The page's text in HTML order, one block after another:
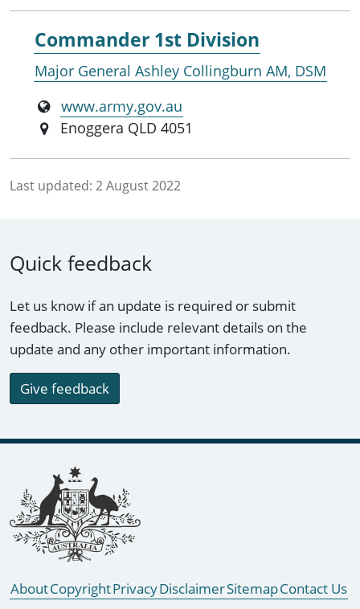
Commander 1st Division
Major General Ashley Collingburn AM, DSM
www.army.gov.au
Enoggera QLD 4051
Last updated: 2 August 2022
Quick feedback
Let us know if an update is required or submit
feedback. Please include relevant details on the
update and any other important information.
Give feedback
Footer links
AboutCopyrightPrivacyDisclaimerSitemapContact Us